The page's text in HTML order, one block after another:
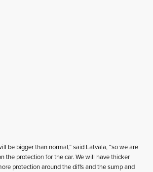
be bigger than normal,” said Latvala, “so we are
the protection for the car. We will have thicker
protection around the diffs and the sump and